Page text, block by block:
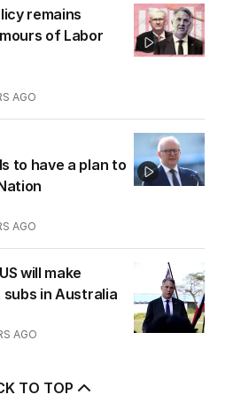
remains
of Labor
AGO
to have a plan to
AGO
will make
in Australia
AGO
TO TOP